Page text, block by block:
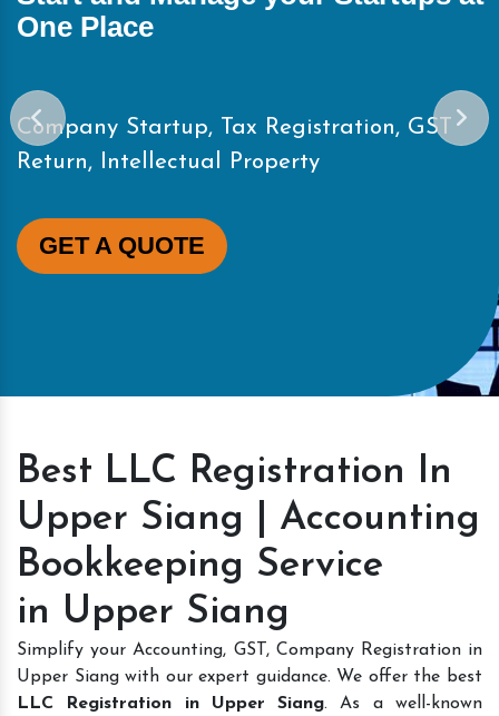
One Place
Company Startup, Tax Registration, GST
Return, Intellectual Property
GET A QUOTE
Best LLC Registration In
Upper Siang | Accounting
Bookkeeping Service
in Upper Siang
Simplify your Accounting, GST, Company Registration in
Upper Siang with our expert guidance. We offer the best
LLC Registration in Upper Siang. As a well-known